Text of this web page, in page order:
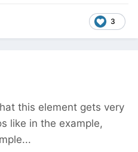
3
this element gets very
like in the example,